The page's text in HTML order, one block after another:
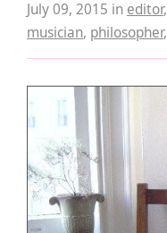
July 09, 2015 in editor,
musician, philosopher,